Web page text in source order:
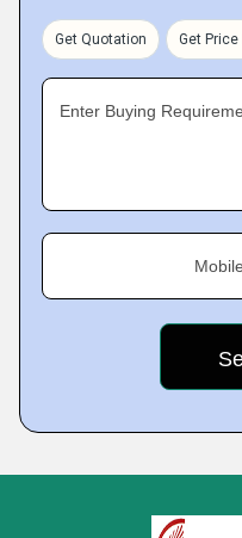
Get Quotation Get
Enter Buying